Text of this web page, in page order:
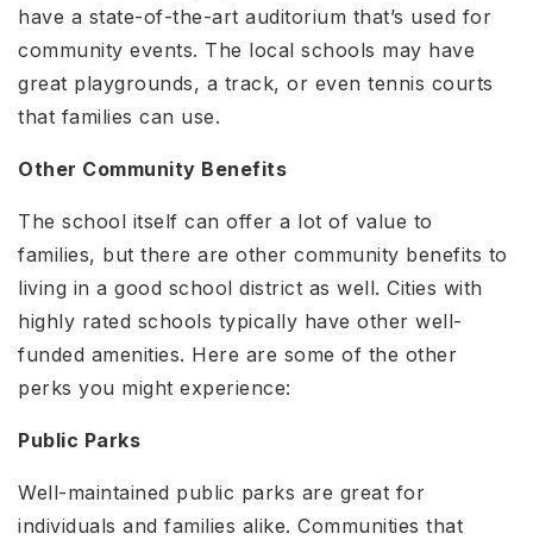
have a state-of-the-art auditorium that’s used for
community events. The local schools may have
great playgrounds, a track, or even tennis courts
that families can use.
Other Community Benefits
The school itself can offer a lot of value to
families, but there are other community benefits to
living in a good school district as well. Cities with
highly rated schools typically have other well-
funded amenities. Here are some of the other
perks you might experience:
Public Parks
Well-maintained public parks are great for
individuals and families alike. Communities that